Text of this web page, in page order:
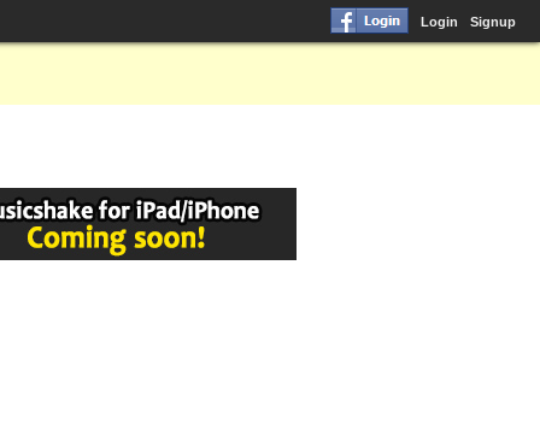
Login Signup